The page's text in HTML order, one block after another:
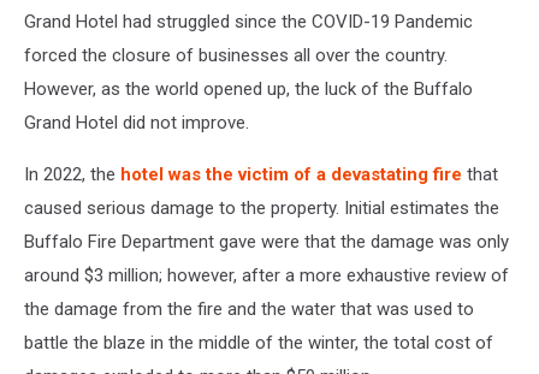
Grand Hotel had struggled since the COVID-19 Pandemic
forced the closure of businesses all over the country.
However, as the world opened up, the luck of the Buffalo
Grand Hotel did not improve.
In 2022, the hotel was the victim of a devastating fire that
caused serious damage to the property. Initial estimates the
Buffalo Fire Department gave were that the damage was only
around $3 million; however, after a more exhaustive review of
the damage from the fire and the water that was used to
battle the blaze in the middle of the winter, the total cost of